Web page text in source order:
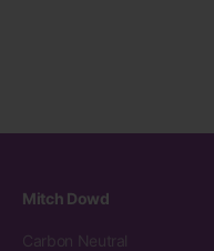
Mitch Dowd
Carbon Neutral